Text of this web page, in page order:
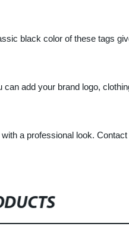
black color of these tags
add your brand logo,
a professional look.